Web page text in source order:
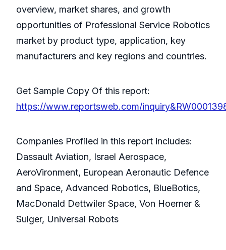
overview, market shares, and growth
opportunities of Professional Service Robotics
market by product type, application, key
manufacturers and key regions and countries.
Get Sample Copy Of this report:
https://www.reportsweb.com/
Companies Profiled in this report includes:
Dassault Aviation, Israel Aerospace,
AeroVironment, European Aeronautic Defence
and Space, Advanced Robotics, BlueBotics,
MacDonald Dettwiler Space, Von Hoerner &
Sulger, Universal Robots